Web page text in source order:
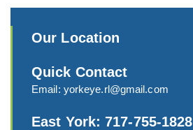
Our Location
Quick Contact
Email: yorkeye.rl@gmail.com
East York: 717-755-1828